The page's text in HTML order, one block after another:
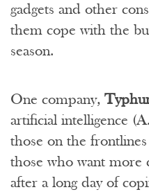
gadgets and other
them cope with the
season.
One company,
artificial intelligence
those on the
those who want more
after a long day of